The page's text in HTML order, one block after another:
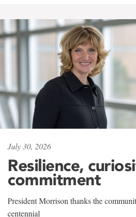
July 30, 2026
Resilience,
commitment
President Morrison thanks the
centennial